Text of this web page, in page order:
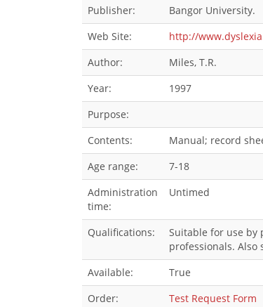
Publisher:
Bangor University.
Web Site:
http://
Author:
Miles, T.R.
Year:
1997
Purpose:
Contents:
Manual; record
Age range:
7-18
Administration
time:
Untimed
Qualifications:
Suitable for use by
professionals.
Available:
True
Order:
Test Request Form